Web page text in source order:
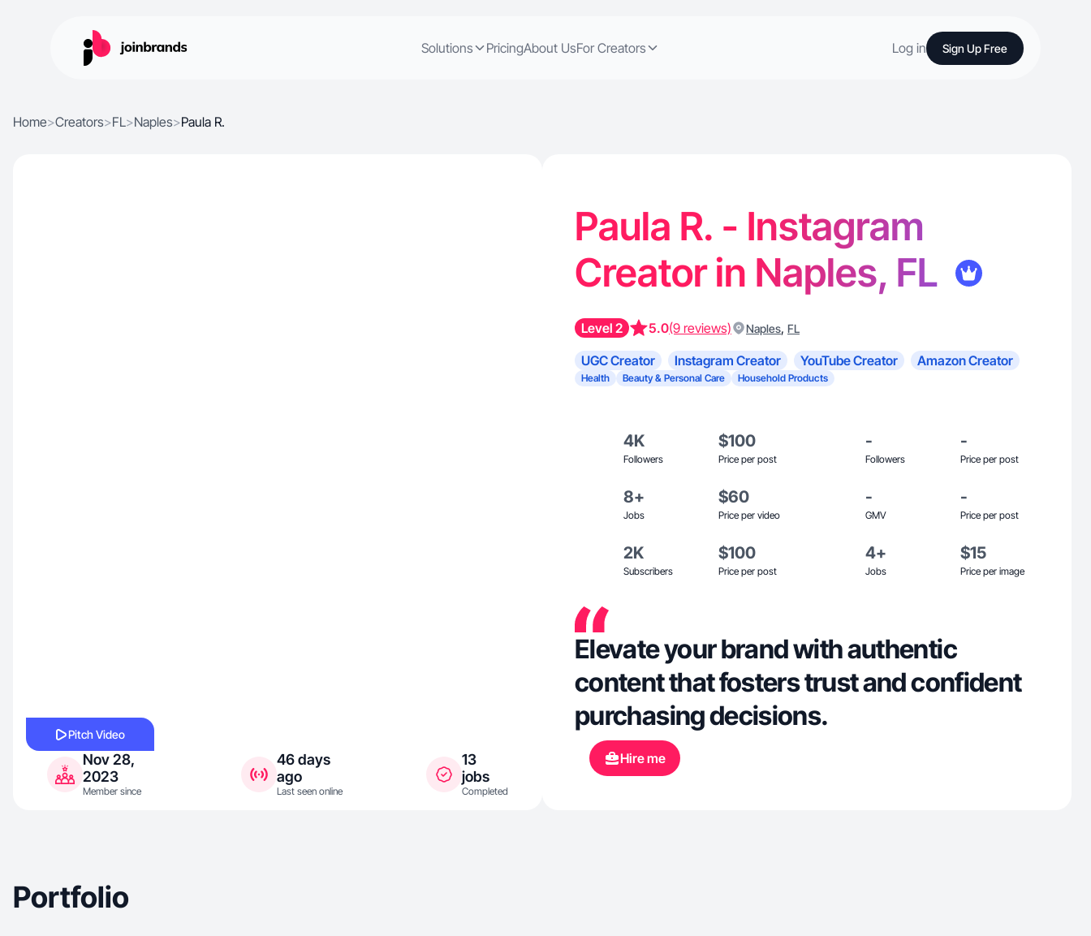
Solutions PricingAbout UsFor Creators Log in Sign Up Free
Home>Creators>FL>Naples>Paula R.
Pitch Video
Nov 28,
2023
Member since
46 days
ago
Last seen online
13
jobs
Completed
Paula R. - Instagram
Creator in Naples, FL
Level 2 5.0(9 reviews) Naples, FL
UGC Creator Instagram Creator YouTube Creator Amazon Creator
Health Beauty & Personal Care Household Products
4K
Followers
$100
Price per post
-
Followers
-
Price per post
8+
Jobs
$60
Price per video
-
GMV
-
Price per post
2K
Subscribers
$100
Price per post
4+
Jobs
$15
Price per image
Elevate your brand with authentic
content that fosters trust and confident
purchasing decisions.
Hire me
Portfolio